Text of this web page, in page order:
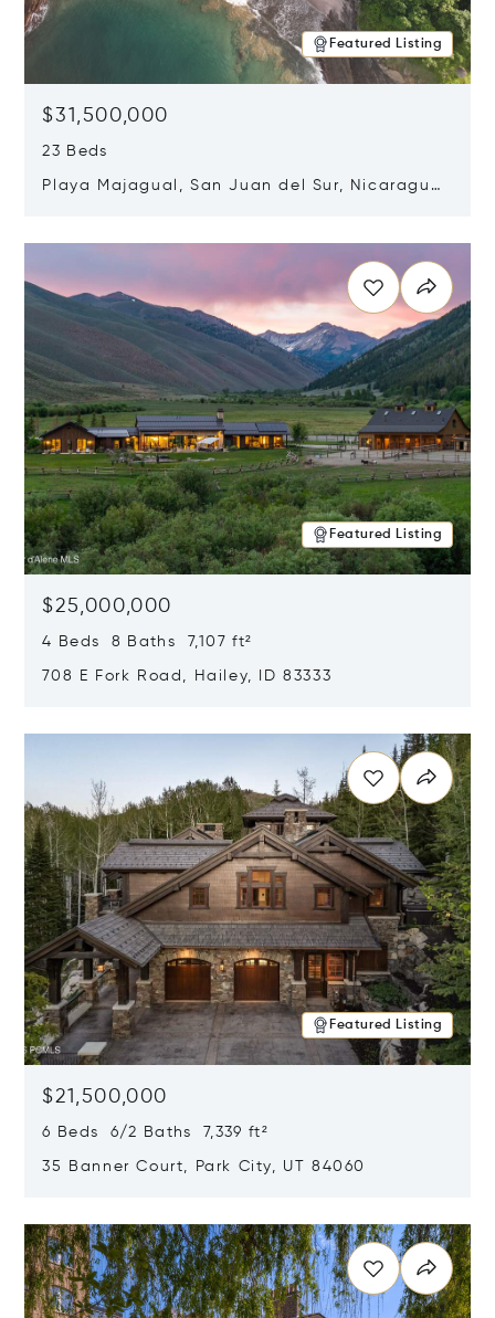
Featured Listing
$31,500,000
23 Beds
Playa Majagual, San Juan del Sur, Nicaragua
Featured Listing
$25,000,000
4 Beds 8 Baths 7,107 ft²
708 E Fork Road, Hailey, ID 83333
Featured Listing
$21,500,000
6 Beds 6/2 Baths 7,339 ft²
35 Banner Court, Park City, UT 84060